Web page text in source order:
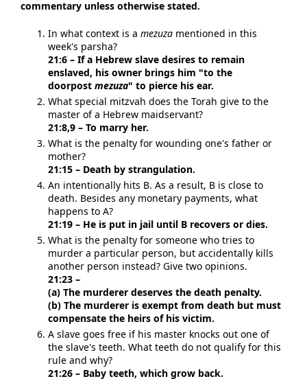
commentary unless otherwise stated.
In what context is a mezuza mentioned in this
week's parsha?
21:6 – If a Hebrew slave desires to remain
enslaved, his owner brings him "to the
doorpost mezuza" to pierce his ear.
What special mitzvah does the Torah give to the
master of a Hebrew maidservant?
21:8,9 – To marry her.
What is the penalty for wounding one's father or
mother?
21:15 – Death by strangulation.
An intentionally hits B. As a result, B is close to
death. Besides any monetary payments, what
happens to A?
21:19 – He is put in jail until B recovers or dies.
What is the penalty for someone who tries to
murder a particular person, but accidentally kills
another person instead? Give two opinions.
21:23 –
(a) The murderer deserves the death penalty.
(b) The murderer is exempt from death but must
compensate the heirs of his victim.
A slave goes free if his master knocks out one of
the slave's teeth. What teeth do not qualify for this
rule and why?
21:26 – Baby teeth, which grow back.